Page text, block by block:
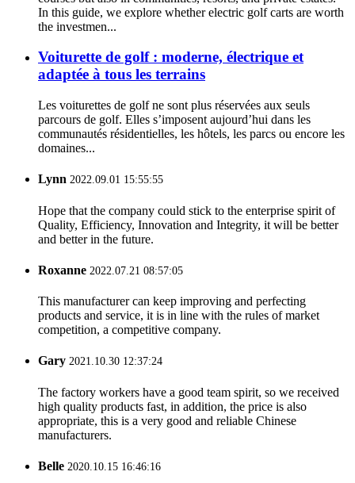
In this guide, we explore whether electric golf carts are worth
the investmen...
Voiturette de golf : moderne, électrique et
adaptée à tous les terrains
Les voiturettes de golf ne sont plus réservées aux seuls
parcours de golf. Elles s’imposent aujourd’hui dans les
communautés résidentielles, les hôtels, les parcs ou encore les
domaines...
Lynn 2022.09.01 15:55:55
Hope that the company could stick to the enterprise spirit of
Quality, Efficiency, Innovation and Integrity, it will be better
and better in the future.
Roxanne 2022.07.21 08:57:05
This manufacturer can keep improving and perfecting
products and service, it is in line with the rules of market
competition, a competitive company.
Gary 2021.10.30 12:37:24
The factory workers have a good team spirit, so we received
high quality products fast, in addition, the price is also
appropriate, this is a very good and reliable Chinese
manufacturers.
Belle 2020.10.15 16:46:16